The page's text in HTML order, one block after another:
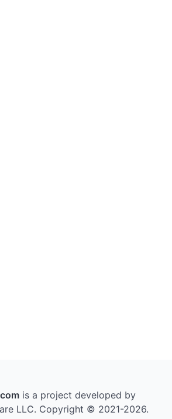
is a project developed by
LLC. Copyright © 2021-2026.